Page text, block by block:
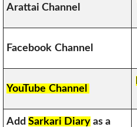
Arattai Channel
Facebook Channel
YouTube Channel
Add Sarkari Diary as a